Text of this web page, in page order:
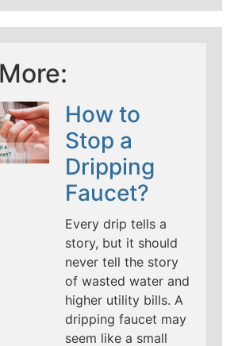
How to
Stop a
Dripping
Faucet?
Every drip tells a
story, but it should
never tell the story
of wasted water and
higher utility bills. A
dripping faucet may
seem like a small